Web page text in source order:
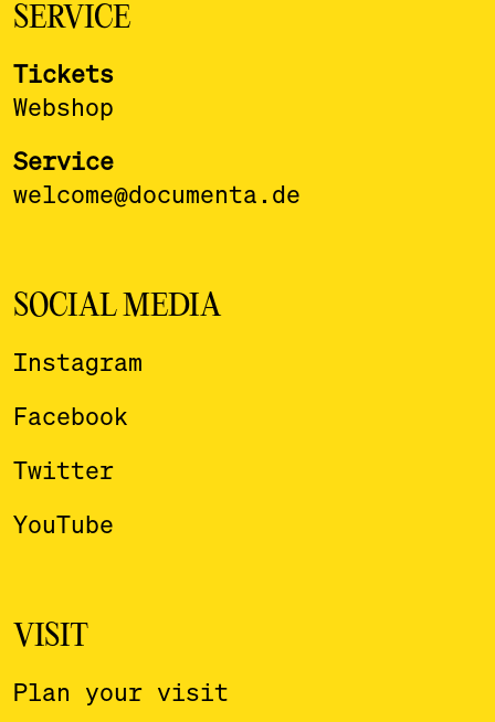
SERVICE
Tickets
Webshop
Service
welcome@documenta.de
SOCIAL MEDIA
Instagram
Facebook
Twitter
YouTube
VISIT
Plan your visit